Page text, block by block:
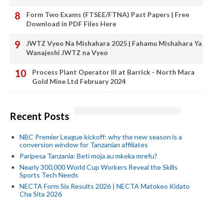
Form Two Exams (FTSEE/FTNA) Past Papers | Free
Download in PDF Files Here
JWTZ Vyeo Na Mishahara 2025 | Fahamu Mishahara Ya
Wanajeshi JWTZ na Vyeo
Process Plant Operator III at Barrick - North Mara
Gold Mine Ltd February 2024
Recent Posts
NBC Premier League kickoff: why the new season is a
conversion window for Tanzanian affiliates
Paripesa Tanzania: Beti moja au mkeka mrefu?
Nearly 300,000 World Cup Workers Reveal the Skills
Sports Tech Needs
NECTA Form Six Results 2026 | NECTA Matokeo Kidato
Cha Sita 2026